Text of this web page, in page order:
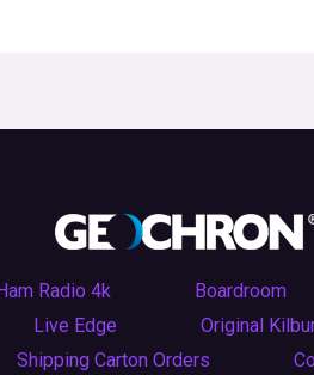
Radio 4k Boardroom
Live Edge Original
Shipping Carton Orders